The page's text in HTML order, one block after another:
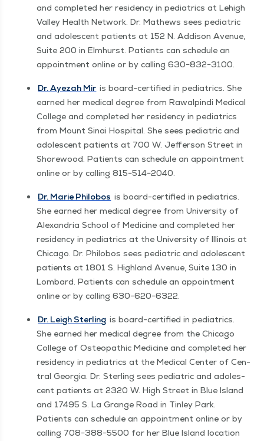
and com­plet­ed her res­i­den­cy in pedi­atrics at Lehigh
Val­ley Health Net­work. Dr. Math­ews sees pedi­atric
and ado­les­cent patients at 152 N. Addi­son Avenue,
Suite 200 in Elmhurst. Patients can sched­ule an
appoint­ment online or by call­ing 630−832−3100.
Dr. Ayezah Mir is board-cer­ti­fied in pedi­atrics. She
earned her med­ical degree from Rawalpin­di Med­ical
Col­lege and com­plet­ed her res­i­den­cy in pedi­atrics
from Mount Sinai Hos­pi­tal. She sees pedi­atric and
ado­les­cent patients at 700 W. Jef­fer­son Street in
Shore­wood. Patients can sched­ule an appoint­ment
online or by call­ing 815−514−2040.
Dr. Marie Philo­bos is board-cer­ti­fied in pedi­atrics.
She earned her med­ical degree from Uni­ver­si­ty of
Alexan­dria School of Med­i­cine and com­plet­ed her
res­i­den­cy in pedi­atrics at the Uni­ver­si­ty of Illi­nois at
Chica­go. Dr. Philo­bos sees pedi­atric and ado­les­cent
patients at 1801 S. High­land Avenue, Suite 130 in
Lom­bard. Patients can sched­ule an appoint­ment
online or by call­ing 630−620−6322.
Dr. Leigh Ster­ling is board-cer­ti­fied in pedi­atrics.
She earned her med­ical degree from the Chica­go
Col­lege of Osteo­path­ic Med­i­cine and com­plet­ed her
res­i­den­cy in pedi­atrics at the Med­ical Cen­ter of Cen­
tral Geor­gia. Dr. Ster­ling sees pedi­atric and ado­les­
cent patients at 2320 W. High Street in Blue Island
and 17495 S. La Grange Road in Tin­ley Park.
Patients can sched­ule an appoint­ment online or by
call­ing 708−388−5500 for her Blue Island loca­tion